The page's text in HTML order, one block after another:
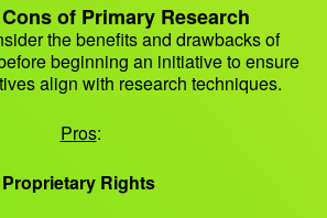
of Primary Research
the benefits and drawbacks of
beginning an initiative to ensure
align with research techniques.
Pros:
Proprietary Rights